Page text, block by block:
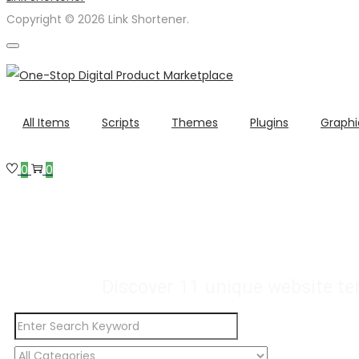
Copyright © 2026 Link Shortener.
All Items Scripts Themes Plugins
0 0